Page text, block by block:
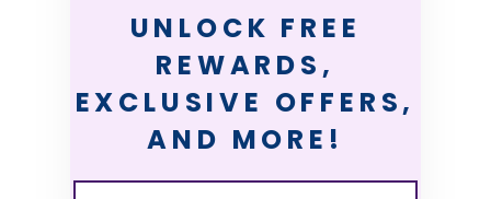
UNLOCK FREE
REWARDS,
EXCLUSIVE OFFERS,
AND MORE!